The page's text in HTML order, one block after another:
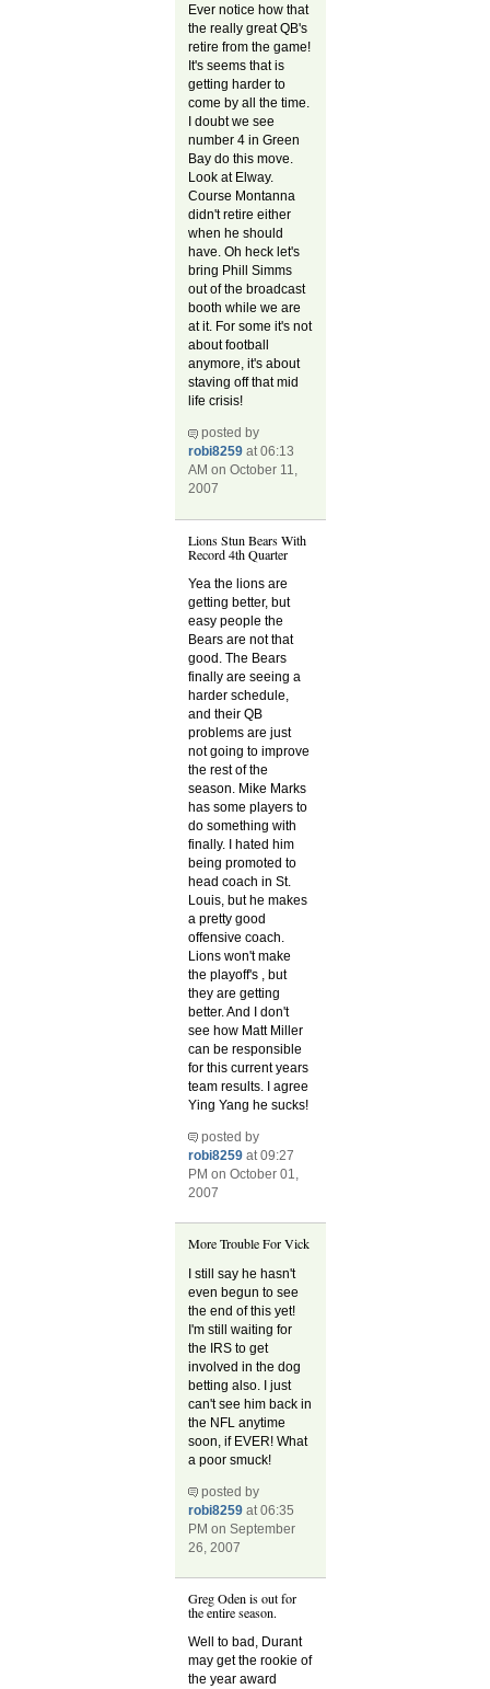
Ever notice how that
the really great QB's
retire from the game!
It's seems that is
getting harder to
come by all the time.
I doubt we see
number 4 in Green
Bay do this move.
Look at Elway.
Course Montanna
didn't retire either
when he should
have. Oh heck let's
bring Phill Simms
out of the broadcast
booth while we are
at it. For some it's not
about football
anymore, it's about
staving off that mid
life crisis!
posted by
robi8259 at 06:13
AM on October 11,
2007
Lions Stun Bears With
Record 4th Quarter
Yea the lions are
getting better, but
easy people the
Bears are not that
good. The Bears
finally are seeing a
harder schedule,
and their QB
problems are just
not going to improve
the rest of the
season. Mike Marks
has some players to
do something with
finally. I hated him
being promoted to
head coach in St.
Louis, but he makes
a pretty good
offensive coach.
Lions won't make
the playoff's , but
they are getting
better. And I don't
see how Matt Miller
can be responsible
for this current years
team results. I agree
Ying Yang he sucks!
posted by
robi8259 at 09:27
PM on October 01,
2007
More Trouble For Vick
I still say he hasn't
even begun to see
the end of this yet!
I'm still waiting for
the IRS to get
involved in the dog
betting also. I just
can't see him back in
the NFL anytime
soon, if EVER! What
a poor smuck!
posted by
robi8259 at 06:35
PM on September
26, 2007
Greg Oden is out for
the entire season.
Well to bad, Durant
may get the rookie of
the year award